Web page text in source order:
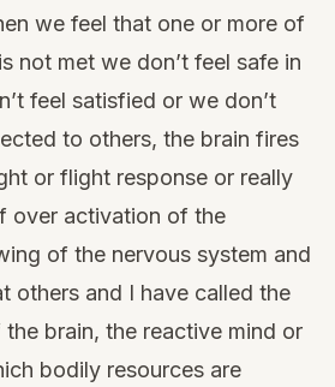
we feel that one or more of
not met we don’t feel safe in
feel satisfied or we don’t
to others, the brain fires
or flight response or really
over activation of the
of the nervous system and
others and I have called the
brain, the reactive mind or
bodily resources are